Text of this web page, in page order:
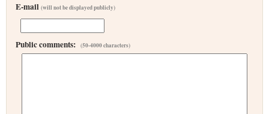
E-mail (will not be displayed publicly)
Public comments: (50-4000 characters)